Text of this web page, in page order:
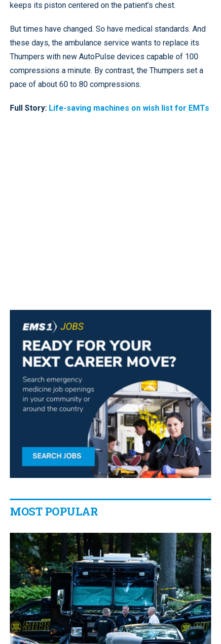
keeps its piston centered on the patient’s chest.
But times have changed. So have medical standards. And
these days, the ambulance service wants to replace its
Thumpers with new AutoPulse devices capable of 100
compressions a minute. By contrast, the Thumpers set a
pace of about 60 to 80 compressions.
Full Story: Life-saving machines on wish list for EMTs
MOST POPULAR